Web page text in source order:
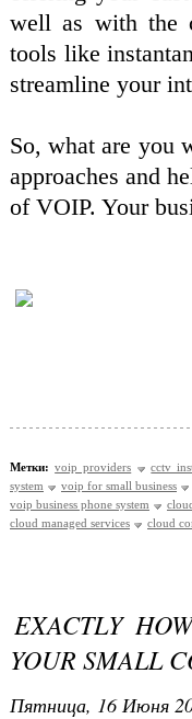
well as with the
tools like
streamline your
So, what are you
approaches and
of VOIP. Your
Метки: voip providers
cctv
system
voip for small business
voip business phone system
cloud managed services
cloud
EXACTLY
YOUR SMALL
Пятница, 16 Июня